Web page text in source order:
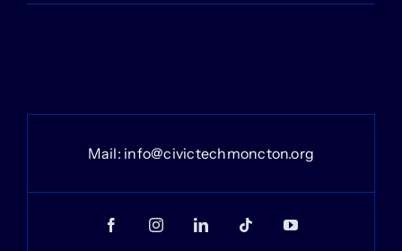
Mail: info@civictechmoncton.org